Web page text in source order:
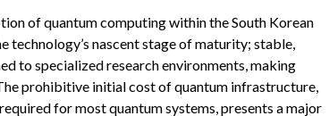
of quantum computing within the South Korean
technology’s nascent stage of maturity; stable,
to specialized research environments, making
prohibitive initial cost of quantum infrastructure,
for most quantum systems, presents a major